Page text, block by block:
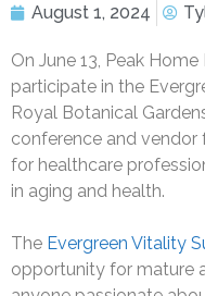
August 1, 2024
On June 13, Peak
participate in the
Royal Botanical
conference and vendor
for healthcare
in aging and health.
The Evergreen Vitality
opportunity for mature